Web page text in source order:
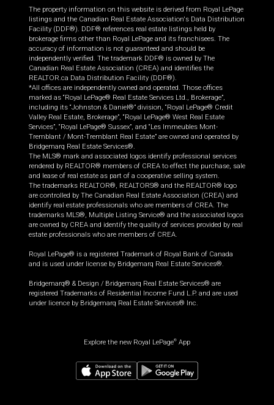
The property information on this website is derived from Royal LePage
listings and the Canadian Real Estate Association's Data Distribution
Facility (DDF®). DDF® references real estate listings held by
brokerage firms other than Royal LePage and its franchisees. The
accuracy of information is not guaranteed and should be
independently verified. The trademark DDF® is owned by The
Canadian Real Estate Association (CREA) and identifies the
REALTOR.ca Data Distribution Facility (DDF®).
*All offices are independently owned and operated. Those offices
marked as “Royal LePage® Real Estate Services Ltd., Brokerage”,
including its “Johnston & Daniel®” division, “Royal LePage® Credit
Valley Real Estate, Brokerage”, “Royal LePage® West Real Estate
Services”, “Royal LePage® Sussex”, and “Les Immeubles Mont-
Tremblant / Mont-Tremblant Real Estate” are owned and operated by
Bridgemarq Real Estate Services®.
The MLS® mark and associated logos identify professional services
rendered by REALTOR® members of CREA to effect the purchase, sale
and lease of real estate as part of a cooperative selling system.
The trademarks REALTOR®, REALTORS® and the REALTOR® logo
are controlled by The Canadian Real Estate Association (CREA) and
identify real estate professionals who are members of CREA. The
trademarks MLS®, Multiple Listing Service® and the associated logos
are owned by CREA and identify the quality of services provided by real
estate professionals who are members of CREA.
Royal LePage® is a registered Trademark of Royal Bank of Canada
and is used under license by Bridgemarq Real Estate Services®.
Bridgemarq® & Design / Bridgemarq Real Estate Services® are
registered Trademarks of Residential Income Fund L.P. and are used
under licence by Bridgemarq Real Estate Services® Inc.
Explore the new Royal LePage® App